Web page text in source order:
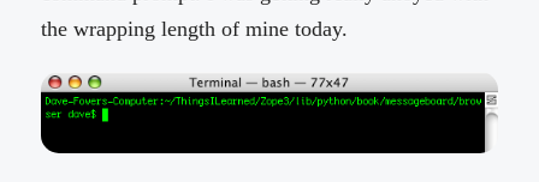
the wrapping length of mine today.